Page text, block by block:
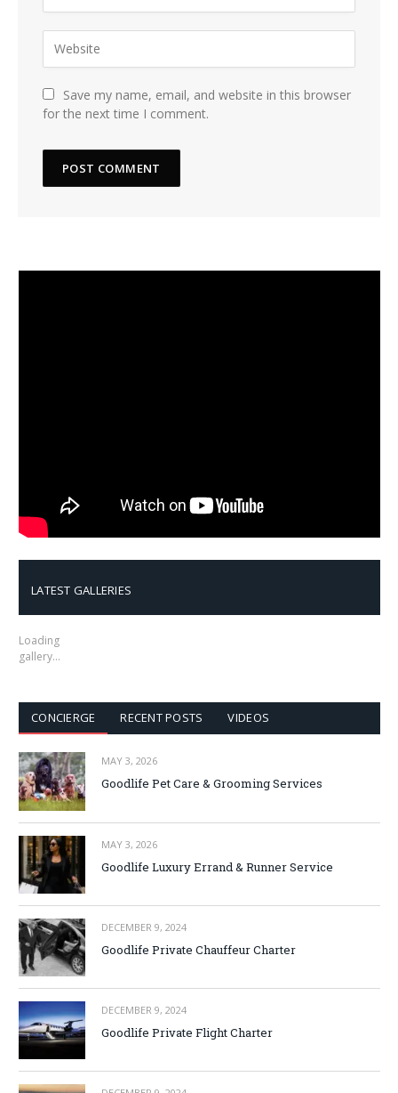
Save my name, email, and website in this browser
for the next time I comment.
LATEST GALLERIES
Loading
gallery…
CONCIERGE RECENT POSTS VIDEOS
MAY 3, 2026
Goodlife Pet Care & Grooming Services
MAY 3, 2026
Goodlife Luxury Errand & Runner Service
DECEMBER 9, 2024
Goodlife Private Chauffeur Charter
DECEMBER 9, 2024
Goodlife Private Flight Charter